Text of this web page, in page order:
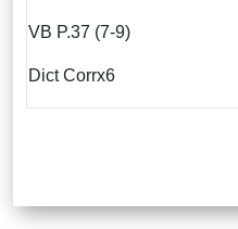
VB P.37 (7-9)
Dict Corrx6